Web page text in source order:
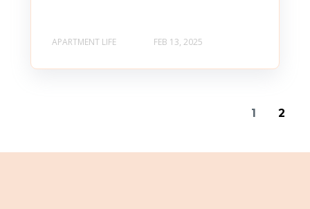
APARTMENT LIFE FEB 13, 2025
1 2